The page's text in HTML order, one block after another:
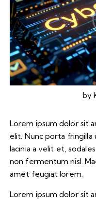
by
Lorem ipsum dolor sit
elit. Nunc porta fringilla
lacinia a velit et,
non fermentum nisl.
amet feugiat lorem.
Lorem ipsum dolor sit